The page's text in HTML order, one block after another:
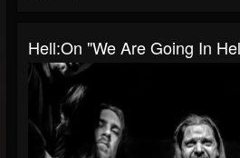
Hell:On "We Are Going In